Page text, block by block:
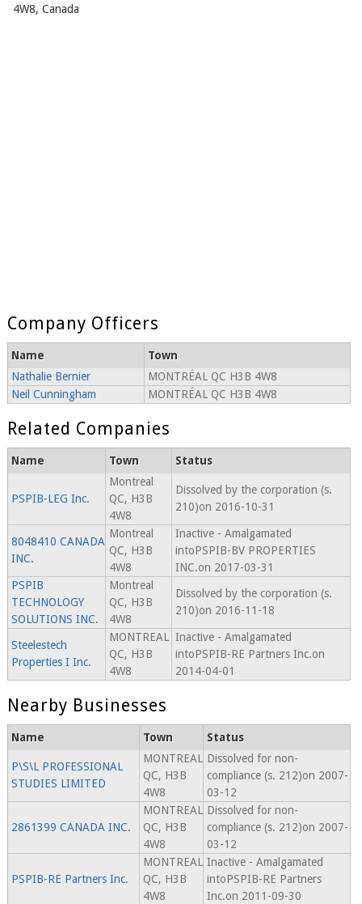
4W8, Canada
Company Officers
Name
Town
Nathalie Bernier
MONTRÉAL QC H3B 4W8
Neil Cunningham
MONTRÉAL QC H3B 4W8
Related Companies
Name Town Status
PSPIB-LEG Inc.
Montreal
QC, H3B
4W8
Dissolved by the corporation (s.
210)on 2016-10-31
8048410 CANADA
INC.
Montreal
QC, H3B
4W8
Inactive - Amalgamated
intoPSPIB-BV PROPERTIES
INC.on 2017-03-31
PSPIB
TECHNOLOGY
SOLUTIONS INC.
Montreal
QC, H3B
4W8
Dissolved by the corporation (s.
210)on 2016-11-18
Steelestech
Properties I Inc.
MONTREAL
QC, H3B
4W8
Inactive - Amalgamated
intoPSPIB-RE Partners Inc.on
2014-04-01
Nearby Businesses
Name Town Status
P\S\L PROFESSIONAL
STUDIES LIMITED
MONTREAL
QC, H3B
4W8
Dissolved for non-
compliance (s. 212)on 2007-
03-12
2861399 CANADA INC.
MONTREAL
QC, H3B
4W8
Dissolved for non-
compliance (s. 212)on 2007-
03-12
PSPIB-RE Partners Inc.
MONTREAL
QC, H3B
4W8
Inactive - Amalgamated
intoPSPIB-RE Partners
Inc.on 2011-09-30